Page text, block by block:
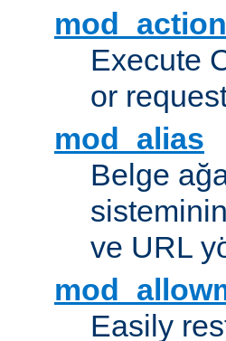
Execute
or
mod_alias
Belge
ve URL
Easily